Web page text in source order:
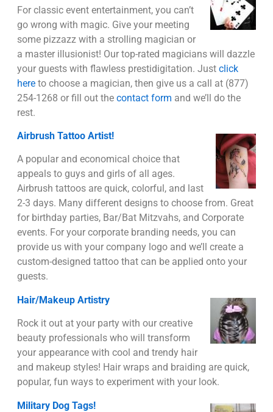
For classic event entertainment, you can’t
go wrong with magic. Give your meeting
some pizzazz with a strolling magician or
a master illusionist! Our top-rated magicians will dazzle
your guests with flawless prestidigitation. Just click
hereto choose a magician, then give us a call at (877)
254-1268 or fill out the contact form and we’ll do the
rest.
Airbrush Tattoo Artist!
A popular and economical choice that
appeals to guys and girls of all ages.
Airbrush tattoos are quick, colorful, and last
2-3 days. Many different designs to choose from. Great
for birthday parties, Bar/Bat Mitzvahs, and Corporate
events. For your corporate branding needs, you can
provide us with your company logo and we’ll create a
custom-designed tattoo that can be applied onto your
guests.
Hair/Makeup Artistry
Rock it out at your party with our creative
beauty professionals who will transform
your appearance with cool and trendy hair
and makeup styles! Hair wraps and braiding are quick,
popular, fun ways to experiment with your look.
Military Dog Tags!